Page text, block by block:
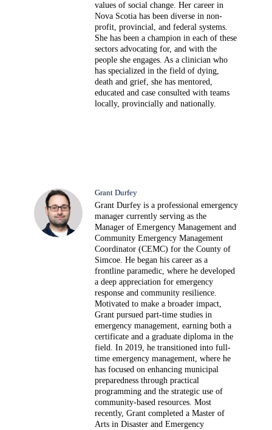
values of social change. Her career in
Nova Scotia has been diverse in non-
profit, provincial, and federal systems.
She has been a champion in each of these
sectors advocating for, and with the
people she engages. As a clinician who
has specialized in the field of dying,
death and grief, she has mentored,
educated and case consulted with teams
locally, provincially and nationally.
Grant Durfey
Grant Durfey is a professional emergency
manager currently serving as the
Manager of Emergency Management and
Community Emergency Management
Coordinator (CEMC) for the County of
Simcoe. He began his career as a
frontline paramedic, where he developed
a deep appreciation for emergency
response and community resilience.
Motivated to make a broader impact,
Grant pursued part-time studies in
emergency management, earning both a
certificate and a graduate diploma in the
field. In 2019, he transitioned into full-
time emergency management, where he
has focused on enhancing municipal
preparedness through practical
programming and the strategic use of
community-based resources. Most
recently, Grant completed a Master of
Arts in Disaster and Emergency